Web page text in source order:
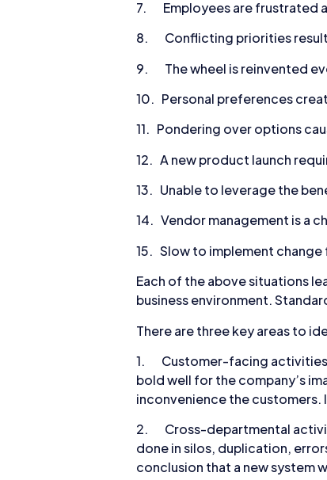
7. Employees are frustrated
8. Conflicting priorities result
9. The wheel is reinvented
10. Personal preferences
11. Pondering over options
12. A new product launch
13. Unable to leverage the
14. Vendor management is a
15. Slow to implement
Each of the above situations
business environment.
There are three key areas to
1. Customer-facing activities.
bold well for the company’s
inconvenience the
2. Cross-departmental
done in silos, duplication,
conclusion that a new system